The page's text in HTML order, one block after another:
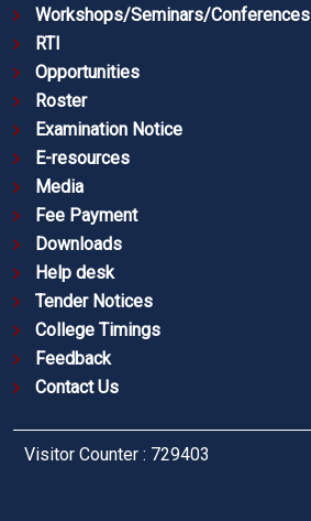
Workshops/Seminars/Conferences
RTI
Opportunities
Roster
Examination Notice
E-resources
Media
Fee Payment
Downloads
Help desk
Tender Notices
College Timings
Feedback
Contact Us
Visitor Counter : 729403